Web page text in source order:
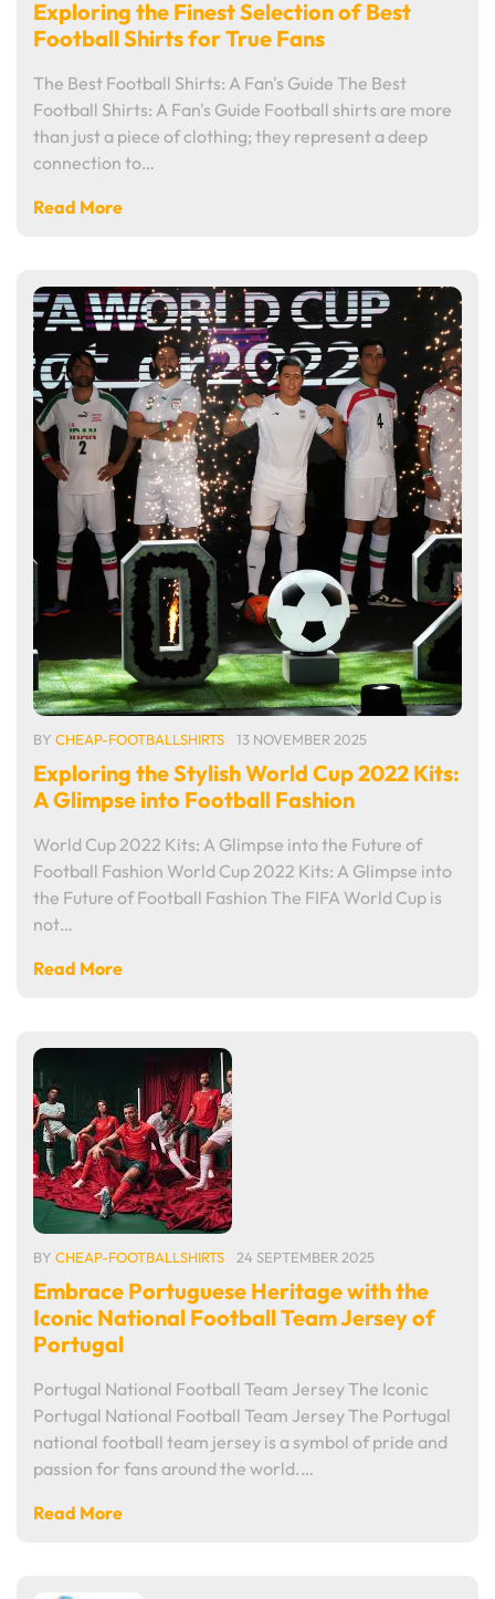
Exploring the Finest Selection of Best
Football Shirts for True Fans
The Best Football Shirts: A Fan's Guide The Best
Football Shirts: A Fan's Guide Football shirts are more
than just a piece of clothing; they represent a deep
connection to…
Read More
BY CHEAP-FOOTBALLSHIRTS 13 NOVEMBER 2025
Exploring the Stylish World Cup 2022 Kits:
A Glimpse into Football Fashion
World Cup 2022 Kits: A Glimpse into the Future of
Football Fashion World Cup 2022 Kits: A Glimpse into
the Future of Football Fashion The FIFA World Cup is
not…
Read More
BY CHEAP-FOOTBALLSHIRTS 24 SEPTEMBER 2025
Embrace Portuguese Heritage with the
Iconic National Football Team Jersey of
Portugal
Portugal National Football Team Jersey The Iconic
Portugal National Football Team Jersey The Portugal
national football team jersey is a symbol of pride and
passion for fans around the world.…
Read More